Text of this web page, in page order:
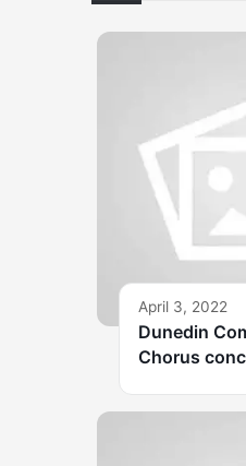
April 3, 2022
Dunedin
Chorus